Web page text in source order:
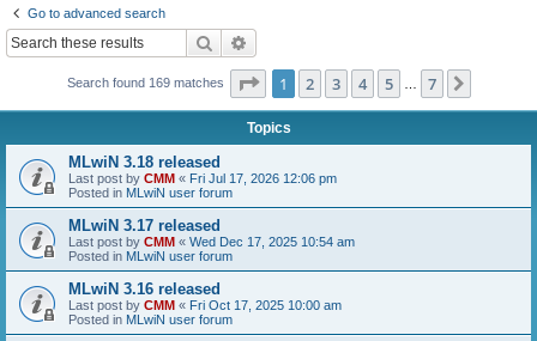
Go to advanced search
Search
Search found 169 matches Page 1of 7
1 2 3 4 5 7
Topics
MLwiN 3.18 released
Last post by CMM « Fri Jul 17, 2026 12:06 pm
Posted in MLwiN user forum
MLwiN 3.17 released
Last post by CMM « Wed Dec 17, 2025 10:54 am
Posted in MLwiN user forum
MLwiN 3.16 released
Last post by CMM « Fri Oct 17, 2025 10:00 am
Posted in MLwiN user forum